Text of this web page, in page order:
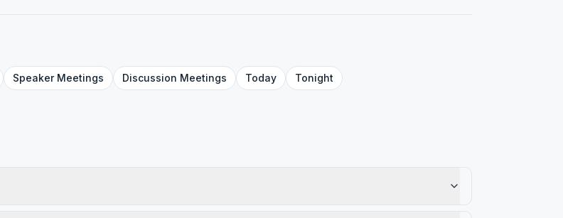
SpeakerMeetings Discussion Meetings Today Tonight